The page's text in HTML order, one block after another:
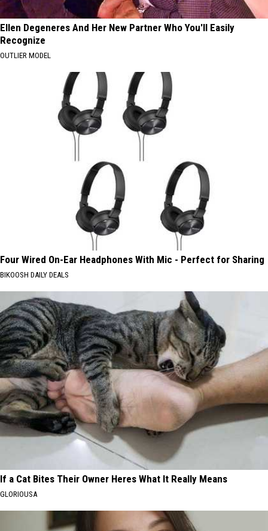
Ellen Degeneres And Her New Partner Who You'll Easily
Recognize
OUTLIER MODEL
Four Wired On-Ear Headphones With Mic - Perfect for Sharing
BIKOOSH DAILY DEALS
If a Cat Bites Their Owner Heres What It Really Means
GLORIOUSA